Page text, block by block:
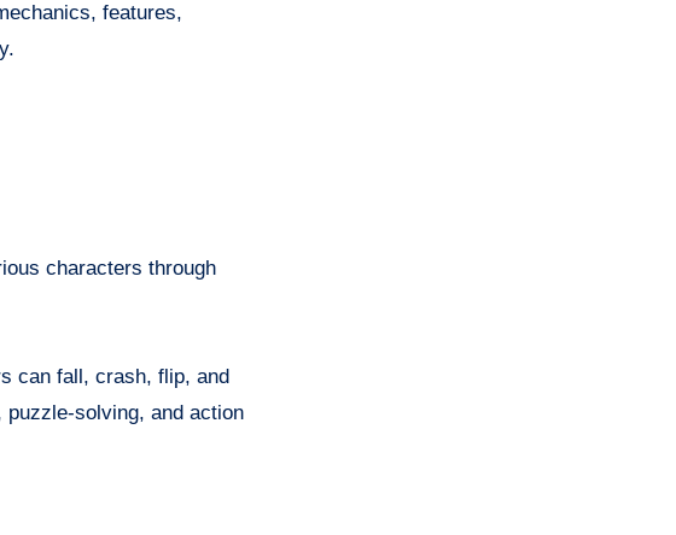
features,
characters through
can fall, crash, flip, and
solving, and action